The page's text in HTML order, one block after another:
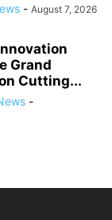
- August 7, 2026
Grand
Cutting...
-